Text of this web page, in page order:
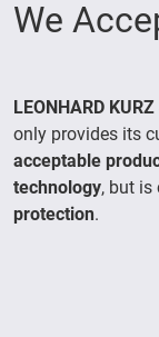
We
LEONHARD
only provides its
acceptable
technology, but
protection.